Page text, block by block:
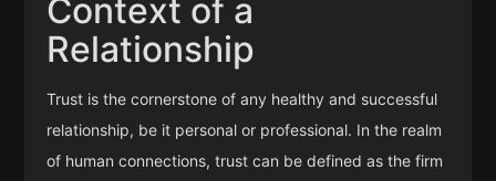
Context of a
Relationship
Trust is the cornerstone of any healthy and successful
relationship, be it personal or professional. In the realm
of human connections, trust can be defined as the firm